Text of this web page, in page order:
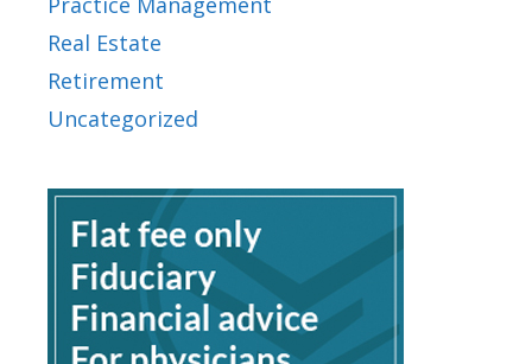
Real Estate
Retirement
Uncategorized